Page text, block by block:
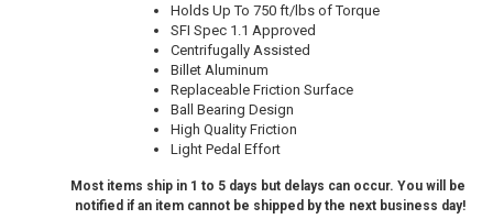
Holds Up To 750 ft/lbs of Torque
SFI Spec 1.1 Approved
Centrifugally Assisted
Billet Aluminum
Replaceable Friction Surface
Ball Bearing Design
High Quality Friction
Light Pedal Effort
Most items ship in 1 to 5 days but delays can occur. You will be
notified if an item cannot be shipped by the next business day!